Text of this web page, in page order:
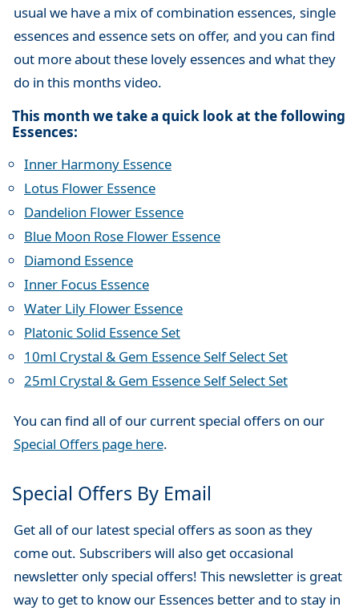
usual we have a mix of combination essences, single
essences and essence sets on offer, and you can find
out more about these lovely essences and what they
do in this months video.
This month we take a quick look at the following
Essences:
Inner Harmony Essence
Lotus Flower Essence
Dandelion Flower Essence
Blue Moon Rose Flower Essence
Diamond Essence
Inner Focus Essence
Water Lily Flower Essence
Platonic Solid Essence Set
10ml Crystal & Gem Essence Self Select Set
25ml Crystal & Gem Essence Self Select Set
You can find all of our current special offers on our
Special Offers page here.
Special Offers By Email
Get all of our latest special offers as soon as they
come out. Subscribers will also get occasional
newsletter only special offers! This newsletter is great
way to get to know our Essences better and to stay in